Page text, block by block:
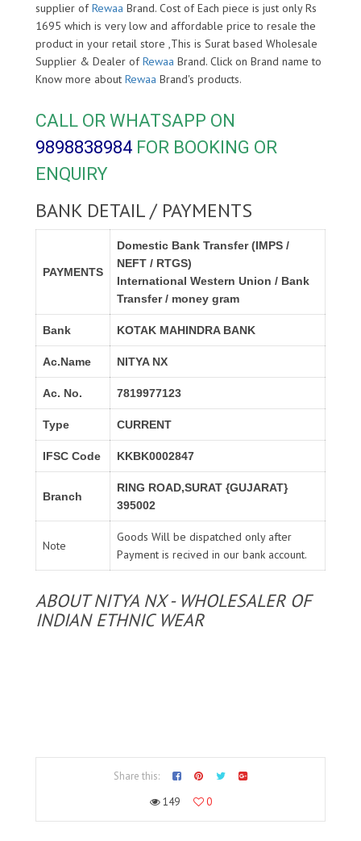
supplier ofRewaa Brand. Cost of Each piece is just only Rs
1695 which is very low and affordable price to resale the
product in your retail store ,This is Surat based Wholesale
Supplier & Dealer ofRewaa Brand. Click on Brand name to
Know more about Rewaa Brand's products.
CALL OR WHATSAPP ON
9898838984 FOR BOOKING OR
ENQUIRY
BANK DETAIL / PAYMENTS
PAYMENTS
Domestic Bank Transfer (IMPS /
NEFT / RTGS)
International Western Union / Bank
Transfer / money gram
Bank KOTAK MAHINDRA BANK
Ac.Name NITYA NX
Ac. No. 7819977123
Type CURRENT
IFSC Code KKBK0002847
Branch
RING ROAD,SURAT {GUJARAT}
395002
Note
Goods Will be dispatched only after
Payment is recived in our bank account.
ABOUT NITYA NX - WHOLESALER OF
INDIAN ETHNIC WEAR
Share this:
149
0